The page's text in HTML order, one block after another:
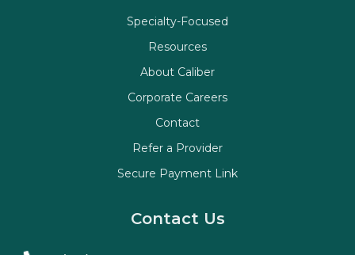
Specialty-Focused
Resources
About Caliber
Corporate Careers
Contact
Refer a Provider
Secure Payment Link
Contact Us